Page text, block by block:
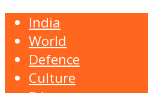
India
World
Defence
Culture